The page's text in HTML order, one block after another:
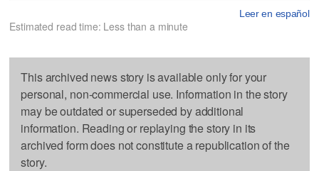
Leer en español
Estimated read time: Less than a minute
This archived news story is available only for your
personal, non-commercial use. Information in the story
may be outdated or superseded by additional
information. Reading or replaying the story in its
archived form does not constitute a republication of the
story.